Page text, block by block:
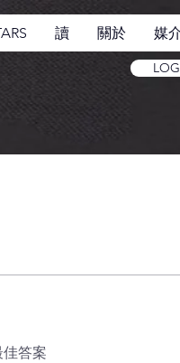
讀 關於 媒
答案